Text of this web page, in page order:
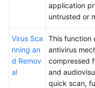
application
untrusted or
Virus Sca
nning an
d Remov
al
This function
antivirus
compressed
and
quick scan,